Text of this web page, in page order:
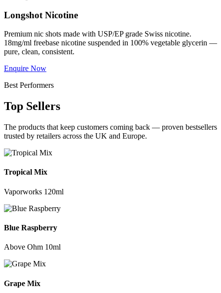
Longshot Nicotine
Premium nic shots made with USP/EP grade Swiss nicotine.
18mg/ml freebase nicotine suspended in 100% vegetable glycerin —
pure, clean, consistent.
Enquire Now
Best Performers
Top Sellers
The products that keep customers coming back — proven bestsellers
trusted by retailers across the UK and Europe.
Tropical Mix
Vaporworks 120ml
Blue Raspberry
Above Ohm 10ml
Grape Mix